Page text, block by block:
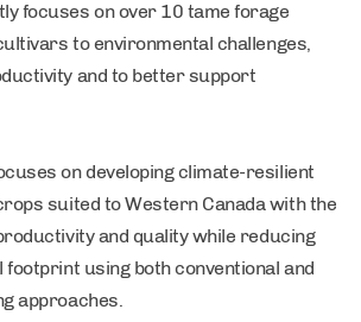
focuses on over 10 tame forage
to environmental challenges,
and to better support
on developing climate-resilient
suited to Western Canada with the
and quality while reducing
using both conventional and
approaches.